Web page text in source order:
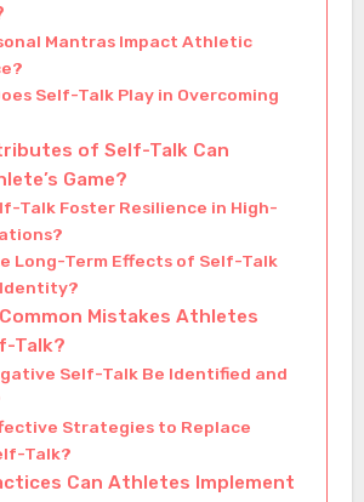
Mantras Impact Athletic
Self-Talk Play in Overcoming
of Self-Talk Can
Game?
Talk Foster Resilience in High-
Long-Term Effects of Self-Talk
Mistakes Athletes
Talk?
Self-Talk Be Identified and
Strategies to Replace
Talk?
Can Athletes Implement